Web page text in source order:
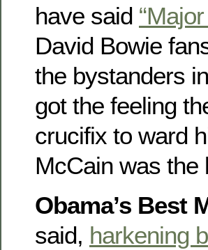
have said
David Bowie
the bystanders
got the feeling
crucifix to ward
McCain was the
Obama’s Best
said, harkening